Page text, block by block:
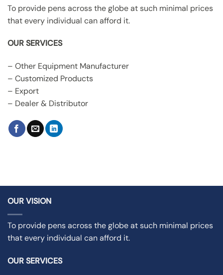
To provide pens across the globe at such minimal prices
that every individual can afford it.
OUR SERVICES
– Other Equipment Manufacturer
– Customized Products
– Export
– Dealer & Distributor
OUR VISION
To provide pens across the globe at such minimal prices
that every individual can afford it.
OUR SERVICES